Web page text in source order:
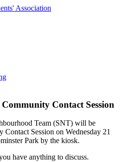
Association
Contact Session
Team (SNT) will be
Session on Wednesday 21
Park by the kiosk.
have anything to discuss.